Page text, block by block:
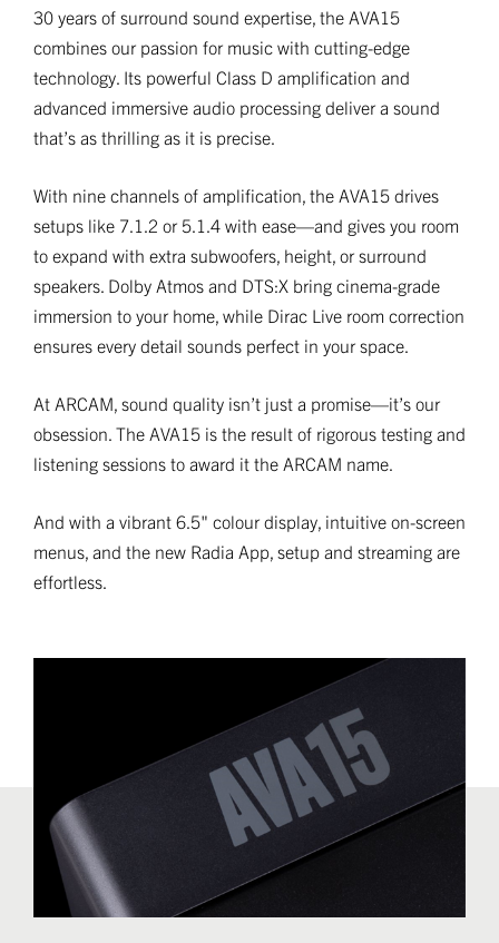
30 years of surround sound expertise, the AVA15
combines our passion for music with cutting-edge
technology. Its powerful Class D amplification and
advanced immersive audio processing deliver a sound
that’s as thrilling as it is precise.
With nine channels of amplification, the AVA15 drives
setups like 7.1.2 or 5.1.4 with ease—and gives you room
to expand with extra subwoofers, height, or surround
speakers. Dolby Atmos and DTS:X bring cinema-grade
immersion to your home, while Dirac Live room correction
ensures every detail sounds perfect in your space.
At ARCAM, sound quality isn’t just a promise—it’s our
obsession. The AVA15 is the result of rigorous testing and
listening sessions to award it the ARCAM name.
And with a vibrant 6.5" colour display, intuitive on-screen
menus, and the new Radia App, setup and streaming are
effortless.